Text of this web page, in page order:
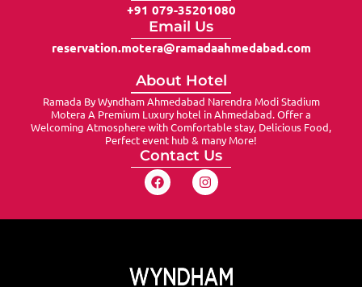
+91 079-35201080
Email Us
reservation.motera@ramadaahmedabad.com
About Hotel
Ramada By Wyndham Ahmedabad Narendra Modi Stadium
Motera A Premium Luxury hotel in Ahmedabad. Offer a
Welcoming Atmosphere with Comfortable stay, Delicious Food,
Perfect event hub & many More!
Contact Us
F
a
k
I
n
a
m